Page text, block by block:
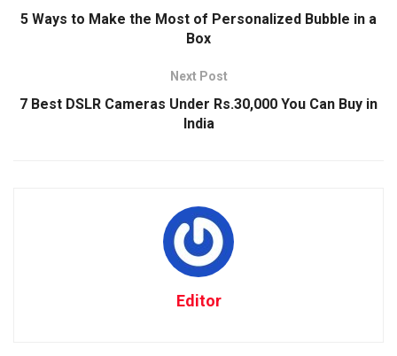
5 Ways to Make the Most of Personalized Bubble in a
Box
Next Post
7 Best DSLR Cameras Under Rs.30,000 You Can Buy in
India
Editor